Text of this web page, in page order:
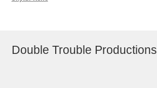
Double Trouble Productions